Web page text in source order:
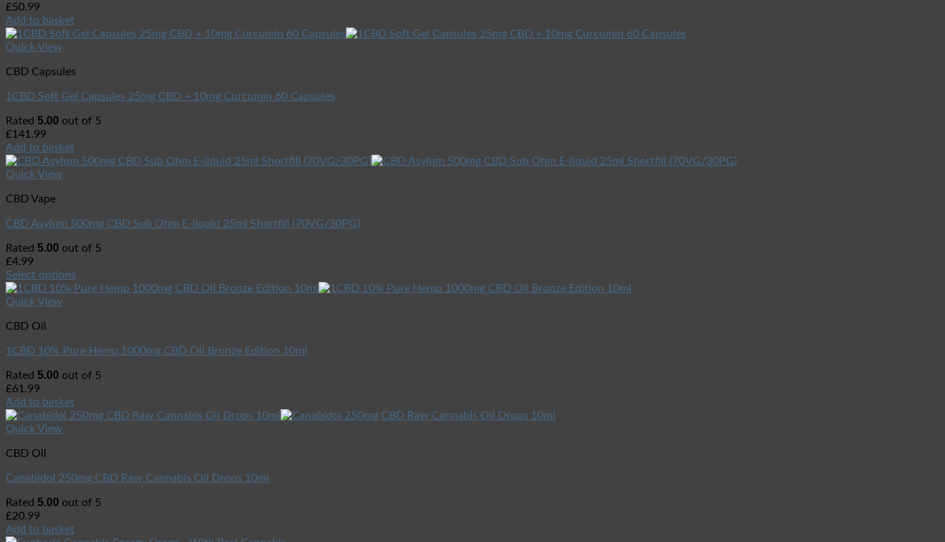
£50.99
Add to basket
Quick View
CBD Capsules
1CBD Soft Gel Capsules 25mg CBD + 10mg Curcumin 60 Capsules
Rated 5.00 out of 5
£141.99
Add to basket
Quick View
CBD Vape
CBD Asylum 500mg CBD Sub Ohm E-liquid 25ml Shortfill (70VG/30PG)
Rated 5.00 out of 5
£4.99
Select options
Quick View
CBD Oil
1CBD 10% Pure Hemp 1000mg CBD Oil Bronze Edition 10ml
Rated 5.00 out of 5
£61.99
Add to basket
Quick View
CBD Oil
Canabidol 250mg CBD Raw Cannabis Oil Drops 10ml
Rated 5.00 out of 5
£20.99
Add to basket